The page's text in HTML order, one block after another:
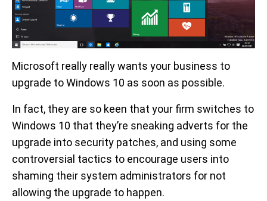
Microsoft really really wants your business to
upgrade to Windows 10 as soon as possible.
In fact, they are so keen that your firm switches to
Windows 10 that they’re sneaking adverts for the
upgrade into security patches, and using some
controversial tactics to encourage users into
shaming their system administrators for not
allowing the upgrade to happen.